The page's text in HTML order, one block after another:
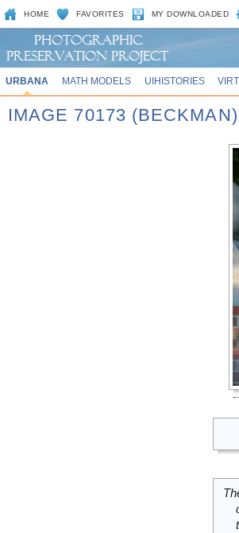
HOME FAVORITES MY DOWNLOADED
URBANA MATH MODELS UIHISTORIES
IMAGE 70173 (BECKMAN)